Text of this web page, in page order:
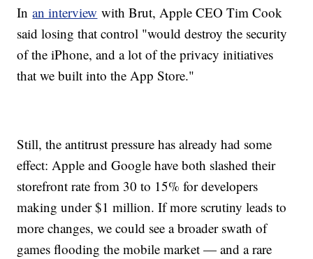
Inan interview with Brut, Apple CEO Tim Cook
said losing that control "would destroy the security
of the iPhone, and a lot of the privacy initiatives
that we built into the App Store."
Still, the antitrust pressure has already had some
effect: Apple and Google have both slashed their
storefront rate from 30 to 15% for developers
making under $1 million. If more scrutiny leads to
more changes, we could see a broader swath of
games flooding the mobile market — and a rare